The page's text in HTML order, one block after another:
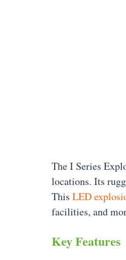
The I Series
locations. Its
This LED
facilities, and
Key Features